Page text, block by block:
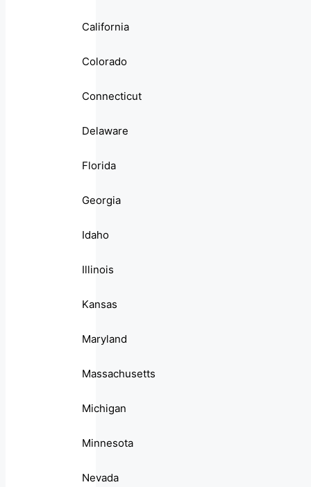
California
Colorado
Connecticut
Delaware
Florida
Georgia
Idaho
Illinois
Kansas
Maryland
Massachusetts
Michigan
Minnesota
Nevada